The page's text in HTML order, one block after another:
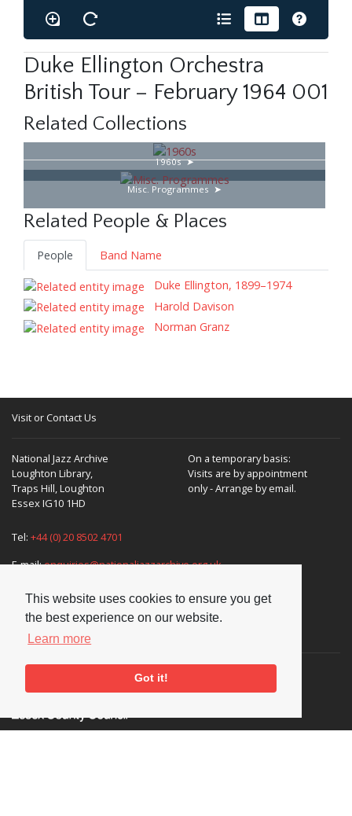
This website uses cookies to ensure you get
the best experience on our website.
Learn more
Got it!
Duke Ellington Orchestra
British Tour – February 1964 001
Related Collections
1960s
Misc. Programmes
Related People & Places
People
Band Name
Duke Ellington, 1899–1974
Harold Davison
Norman Granz
Visit or Contact Us
National Jazz Archive
Loughton Library,
Traps Hill, Loughton
Essex IG10 1HD
On a temporary basis:
Visits are by appointment
only - Arrange by email.
Tel: +44 (0) 20 8502 4701
E-mail:enquiries@nationaljazzarchive.org.uk
Supporters